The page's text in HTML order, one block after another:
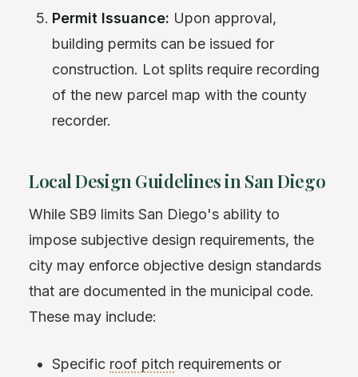
Permit Issuance: Upon approval,
building permits can be issued for
construction. Lot splits require recording
of the new parcel map with the county
recorder.
Local Design Guidelines in San Diego
While SB9 limits San Diego's ability to
impose subjective design requirements, the
city may enforce objective design standards
that are documented in the municipal code.
These may include:
Specific roof pitch requirements or